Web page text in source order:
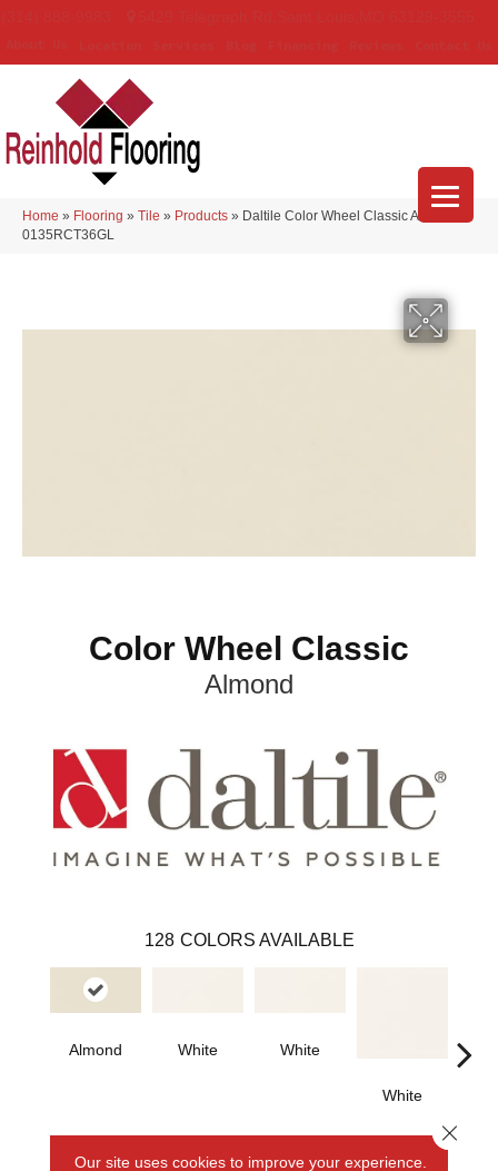
Home » Flooring » Tile » Products » Daltile Color Wheel Classic Almond
0135RCT36GL
Color Wheel Classic
Almond
128 COLORS AVAILABLE
Almond White White
White
Our site uses cookies to improve your experience.
Close